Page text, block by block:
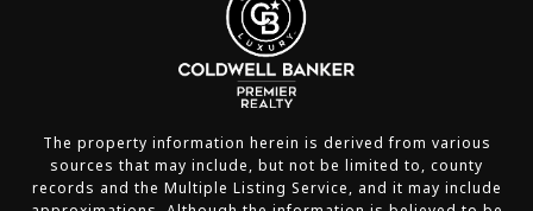
The property information herein is derived from various
sources that may include, but not be limited to, county
records and the Multiple Listing Service, and it may include